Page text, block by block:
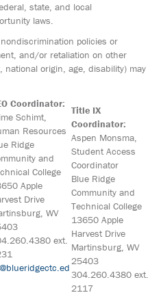
state, and local
laws.
policies or
and/or retaliation on other
national origin, age, disability) may
Coordinator:
Schimt,
Resources
Ridge
and
College
Apple
Drive
WV
ext.
Title IX
Coordinator:
Aspen Monsma,
Student Access
Coordinator
Blue Ridge
Community and
Technical College
13650 Apple
Harvest Drive
Martinsburg, WV
25403
304.260.4380 ext.
2117